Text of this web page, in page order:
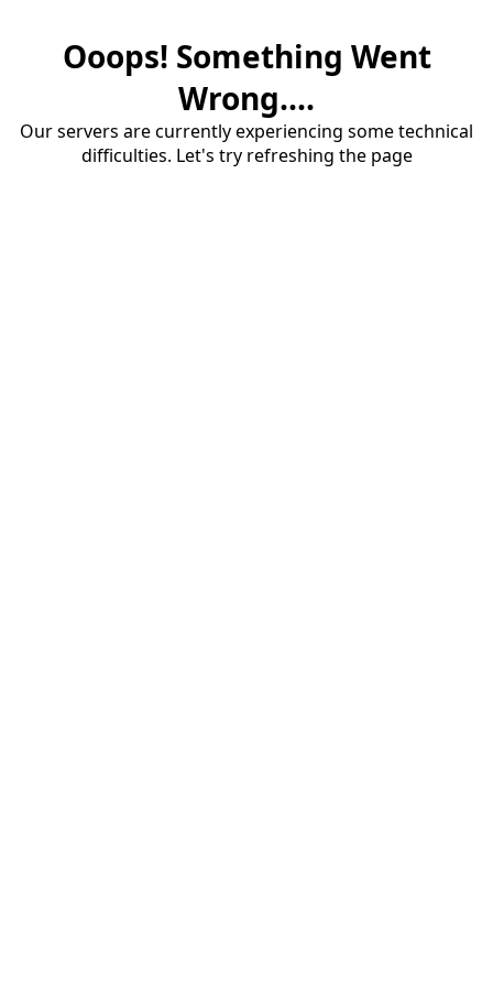
Ooops! Something Went
Wrong....
Our servers are currently experiencing some technical
difficulties. Let's try refreshing the page